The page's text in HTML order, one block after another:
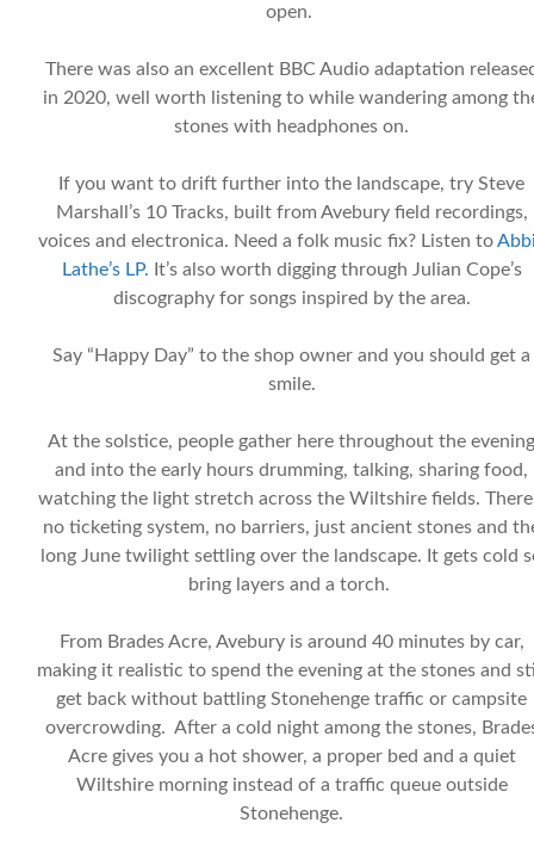
open.
There was also an excellent BBC Audio adaptation
in 2020, well worth listening to while wandering among
stones with headphones on.
If you want to drift further into the landscape, try Steve
Marshall’s 10 Tracks, built from Avebury field recordings,
voices and electronica. Need a folk music fix? Listen to
Lathe’s LP. It’s also worth digging through Julian Cope’s
discography for songs inspired by the area.
Say “Happy Day” to the shop owner and you should get a
smile.
At the solstice, people gather here throughout the
and into the early hours drumming, talking, sharing food,
watching the light stretch across the Wiltshire fields.
no ticketing system, no barriers, just ancient stones and
long June twilight settling over the landscape. It gets cold
bring layers and a torch.
From Brades Acre, Avebury is around 40 minutes by car,
making it realistic to spend the evening at the stones and
get back without battling Stonehenge traffic or campsite
overcrowding. After a cold night among the stones,
Acre gives you a hot shower, a proper bed and a quiet
Wiltshire morning instead of a traffic queue outside
Stonehenge.